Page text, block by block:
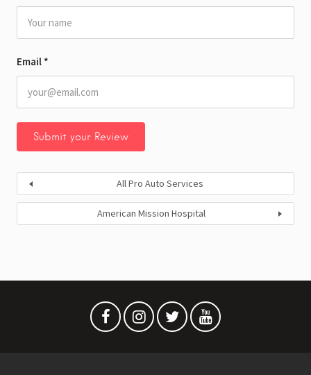
Email *
All Pro Auto Services
American Mission Hospital